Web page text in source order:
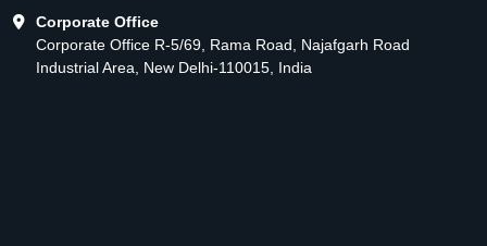
Corporate Office
Corporate Office R-5/69, Rama Road, Najafgarh Road
Industrial Area, New Delhi-110015, India